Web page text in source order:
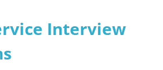
Interview